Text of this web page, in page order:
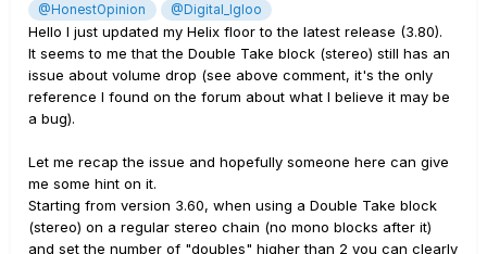
@HonestOpinion @Digital_Igloo
Hello I just updated my Helix floor to the latest release (3.80).
It seems to me that the Double Take block (stereo) still has an
issue about volume drop (see above comment, it's the only
reference I found on the forum about what I believe it may be
a bug).
Let me recap the issue and hopefully someone here can give
me some hint on it.
Starting from version 3.60, when using a Double Take block
(stereo) on a regular stereo chain (no mono blocks after it)
and set the number of "doubles" higher than 2 you can clearly